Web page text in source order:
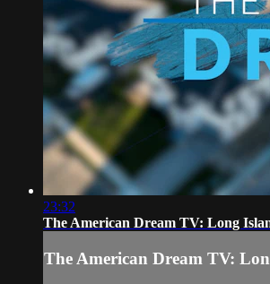
23:32
The American Dream TV: Long
The American Dream TV: